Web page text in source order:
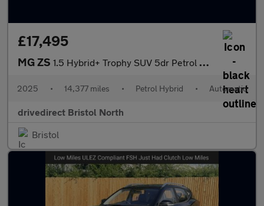
£17,495
MG ZS 1.5 Hybrid+ Trophy SUV 5dr Petrol Hybrid Auto Euro 6 (s/s) (196
2025 • 14,377 miles • Petrol Hybrid • Automatic
drivedirect Bristol North
Bristol